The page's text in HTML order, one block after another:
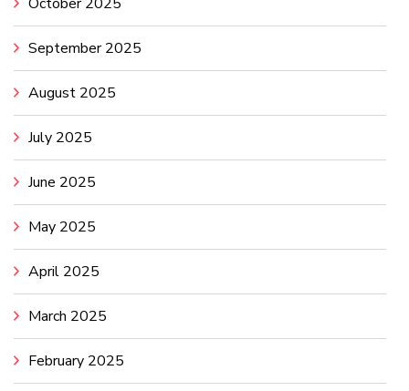
September 2025
August 2025
July 2025
June 2025
May 2025
April 2025
March 2025
February 2025